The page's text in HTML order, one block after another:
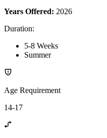
Years Offered: 2026
Duration:
5-8 Weeks
Summer
Age Requirement
14-17